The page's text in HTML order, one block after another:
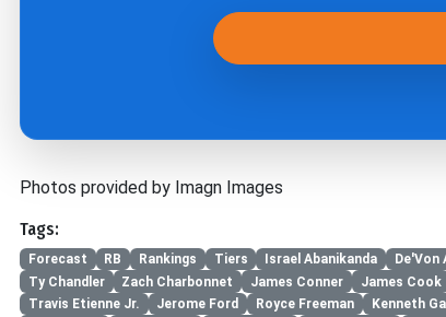
Photos provided by Imagn Images
Tags:
Forecast RB Rankings Tiers Israel Abanikanda De'Von
Ty Chandler
Zach Charbonnet James Conner James Cook
Travis Etienne Jr.
Jerome Ford Royce Freeman Kenneth